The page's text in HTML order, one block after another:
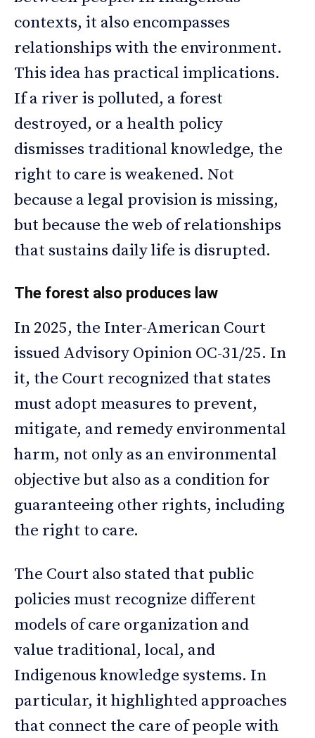
contexts, it also encompasses
relationships with the environment.
This idea has practical implications.
If a river is polluted, a forest
destroyed, or a health policy
dismisses traditional knowledge, the
right to care is weakened. Not
because a legal provision is missing,
but because the web of relationships
that sustains daily life is disrupted.
The forest also produces law
In 2025, the Inter-American Court
issued Advisory Opinion OC-31/25. In
it, the Court recognized that states
must adopt measures to prevent,
mitigate, and remedy environmental
harm, not only as an environmental
objective but also as a condition for
guaranteeing other rights, including
the right to care.
The Court also stated that public
policies must recognize different
models of care organization and
value traditional, local, and
Indigenous knowledge systems. In
particular, it highlighted approaches
that connect the care of people with